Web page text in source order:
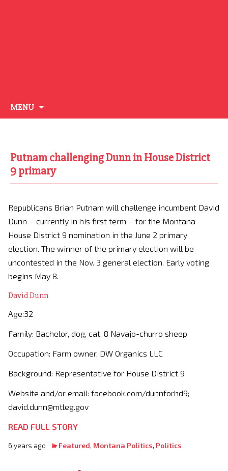
MENU
to
Putnam challenging Dunn in House District
9 primary
Republicans Brian Putnam will challenge incumbent David
Dunn – currently in his first term – for the Montana
House District 9 nomination in the June 2 primary
election. The winner of the primary election will be
uncontested in the Nov. 3 general election. Early voting
begins May 8.
David Dunn
Age:32
Family: Bachelor, dog, cat, 8 Navajo-churro sheep
Occupation: Farm owner, DW Organics LLC
Background: Representative for House District 9
Website and/or email: facebook.com/dunnforhd9;
david.dunn@mtleg.gov
READ FULL STORY
6 years ago Featured, Montana Politics, Politics